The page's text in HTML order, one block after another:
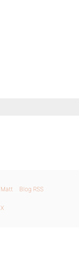
Matt Blog RSS
X